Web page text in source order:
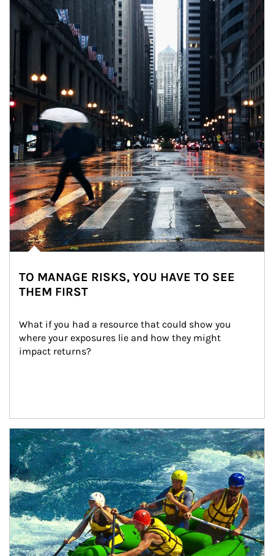
Article Image
TO MANAGE RISKS, YOU HAVE TO SEE
THEM FIRST
What if you had a resource that could show you
where your exposures lie and how they might
impact returns?
Article Image